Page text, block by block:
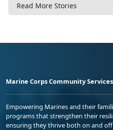
Read More Stories
Marine Corps Community Services
Empowering Marines and their
programs that strengthen their
ensuring they thrive both on and